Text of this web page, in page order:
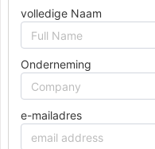
volledige Naam
Onderneming
e-mailadres